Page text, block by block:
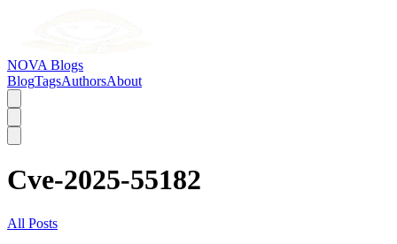
NOVA Blogs
BlogTagsAuthorsAbout
Cve-2025-55182
All Posts